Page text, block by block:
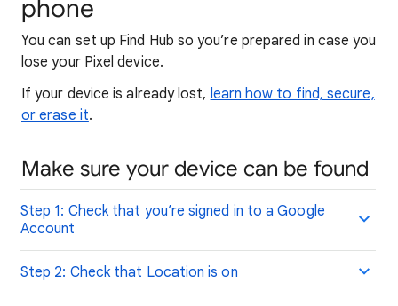
phone
You can set up Find Hub so you’re prepared in case you
lose your Pixel device.
If your device is already lost, learn how to find, secure,
or erase it.
Make sure your device can be found
Step 1: Check that you’re signed in to a Google
Account
Step 2: Check that Location is on